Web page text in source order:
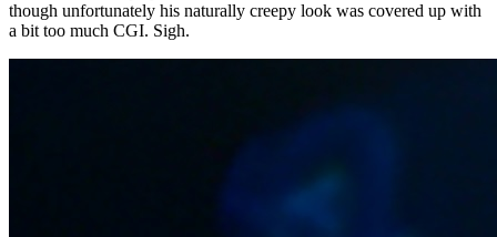
though unfortunately his naturally creepy look was covered up with
a bit too much CGI. Sigh.